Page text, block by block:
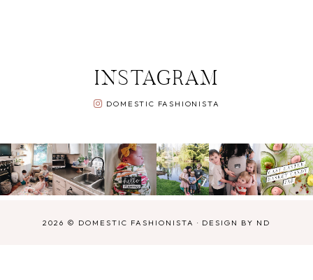
INSTAGRAM
DOMESTIC FASHIONISTA
2026 © DOMESTIC FASHIONISTA · DESIGN BY ND